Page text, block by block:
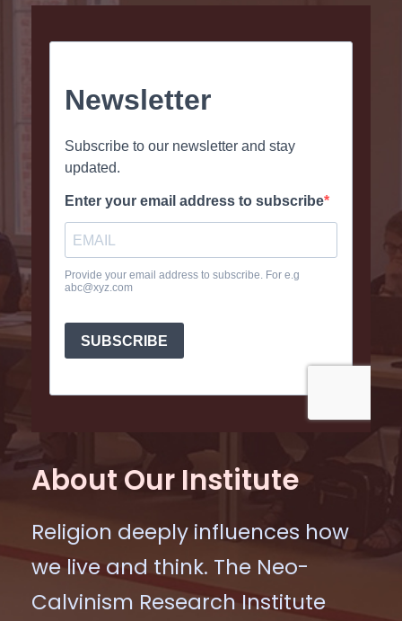
About Our Institute
Religion deeply influences how
we live and think. The Neo-
Calvinism Research Institute